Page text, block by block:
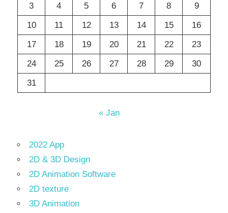
3
4 5 6 7 8
9
10
11 12 13 14 15
16
17
18 19 20 21 22
23
24
25 26 27 28 29
30
31
« Jan
2022 App
2D & 3D Design
2D Animation Software
2D texture
3D Animation